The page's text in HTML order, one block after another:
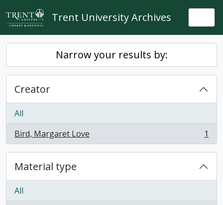
Skip to main content
Trent University Archives
Narrow your results by:
Creator
All
Bird, Margaret Love
, 1 results 1
Material type
All